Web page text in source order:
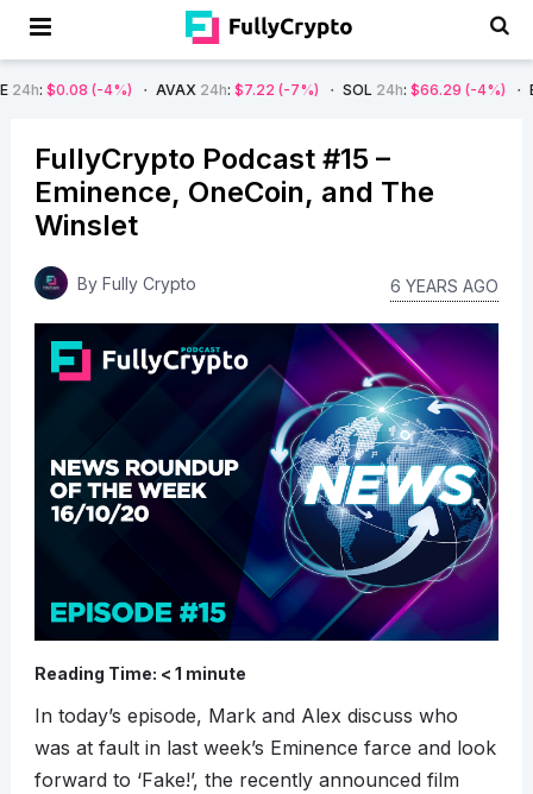
(-4%) AVAX24h :$7.22 (-7%) SOL24h: $66.29 (-4%) BTC24h:
FullyCrypto Podcast #15 –
Eminence, OneCoin, and The
Winslet
By Fully Crypto 6 YEARS AGO
Reading Time: < 1 minute
In today’s episode, Mark and Alex discuss who
was at fault in last week’s Eminence farce and look
forward to ‘Fake!’, the recently announced film